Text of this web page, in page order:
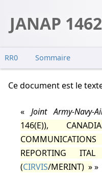
JANAP 1462
RR0 Sommaire
Ce document est le
Joint Army-Navy-
146(E)),
REPORTING ITAL
(CIRVIS/MERINT)